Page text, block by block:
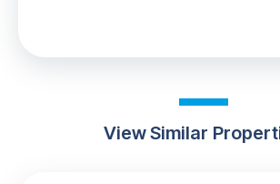
View Similar